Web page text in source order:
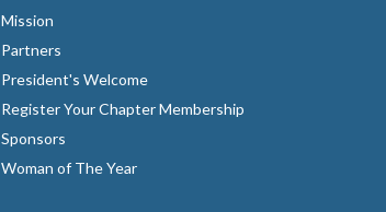
Mission
Partners
President's Welcome
Register Your Chapter Membership
Sponsors
Woman of The Year